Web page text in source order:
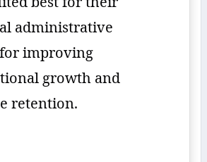
administrative
improving
growth and
retention.